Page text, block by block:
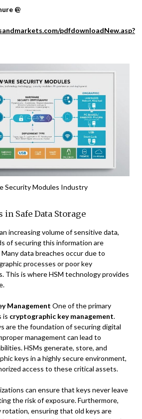
@
pdfdownloadNew.asp?
Security Modules Industry
in Safe Data Storage
increasing volume of sensitive data,
of securing this information are
data breaches occur due to
processes or poor key
This is where HSM technology provides
Management One of the primary
is cryptographic key management.
are the foundation of securing digital
management can lead to
HSMs generate, store, and
keys in a highly secure environment,
access to these critical assets.
can ensure that keys never leave
the risk of exposure. Furthermore,
rotation, ensuring that old keys are